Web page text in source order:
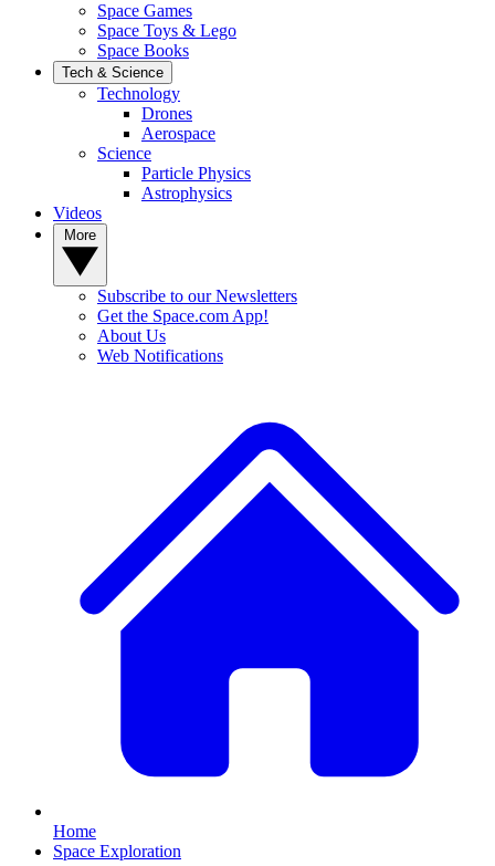
Space Games
Space Toys & Lego
Space Books
Tech & Science
Technology
Drones
Aerospace
Science
Particle Physics
Astrophysics
Videos
Subscribe to our Newsletters
Get the Space.com App!
About Us
Web Notifications
Home
Space Exploration